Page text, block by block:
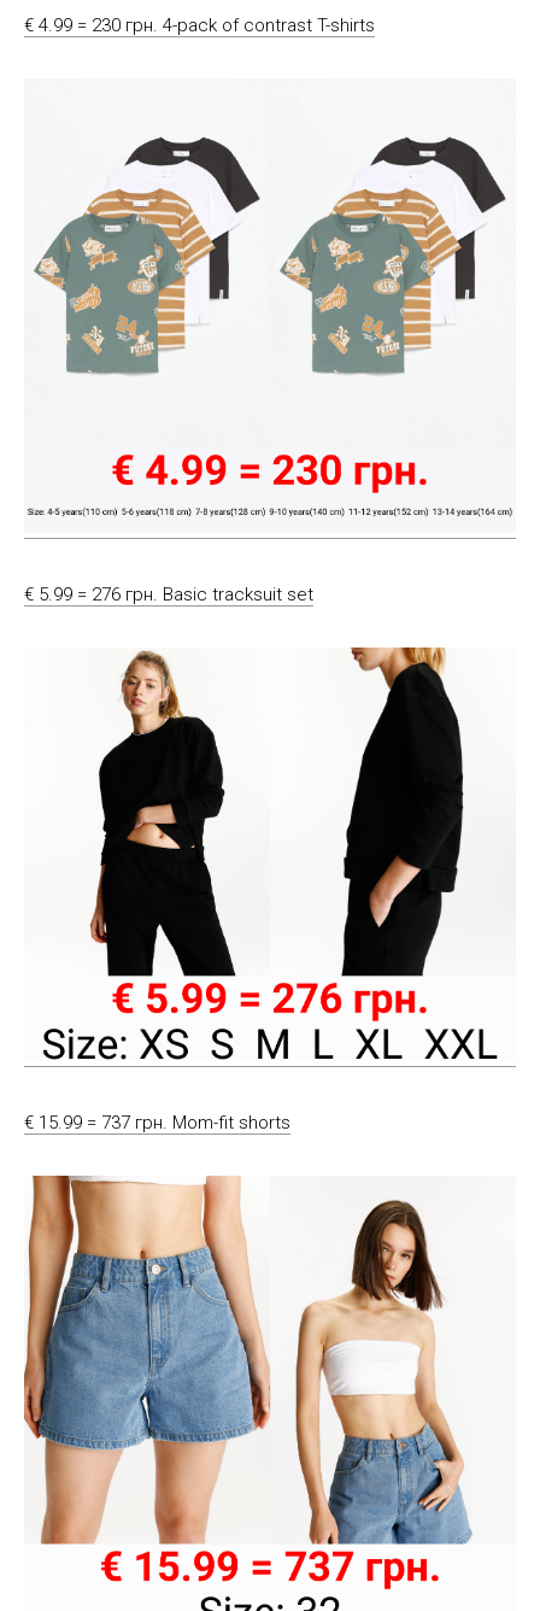
€ 4.99 = 230 грн. 4-pack of contrast T-shirts
€ 5.99 = 276 грн. Basic tracksuit set
€ 15.99 = 737 грн. Mom-fit shorts